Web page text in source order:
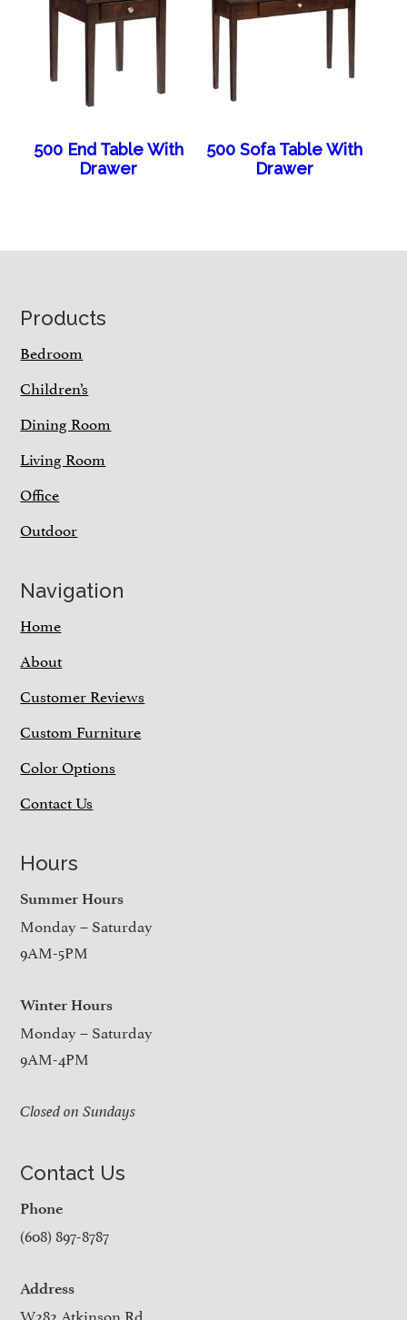
500 End Table With
Drawer
500 Sofa Table With
Drawer
Footer
Products
Bedroom
Children’s
Dining Room
Living Room
Office
Outdoor
Navigation
Home
About
Customer Reviews
Custom Furniture
Color Options
Contact Us
Hours
Summer Hours
Monday – Saturday
9AM-5PM
Winter Hours
Monday – Saturday
9AM-4PM
Closed on Sundays
Contact Us
Phone
(608) 897-8787
Address
W282 Atkinson Rd.